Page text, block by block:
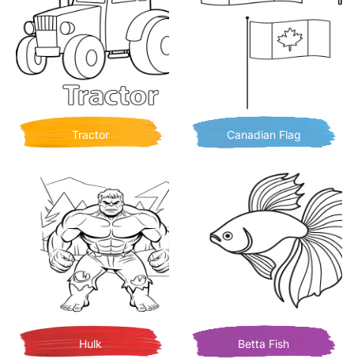
Tractor Canadian Flag
Hulk Betta Fish